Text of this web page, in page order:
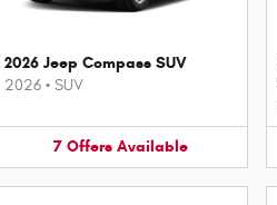
2026 Jeep Compass SUV
2026 • SUV
7 Offers Available